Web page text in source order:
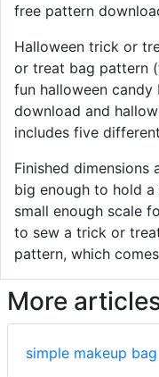
free pattern
Halloween trick or
or treat bag pattern
fun halloween
download and
includes five
Finished dimensions
big enough to hold
small enough scale
to sew a trick or
pattern, which
More
simple makeup